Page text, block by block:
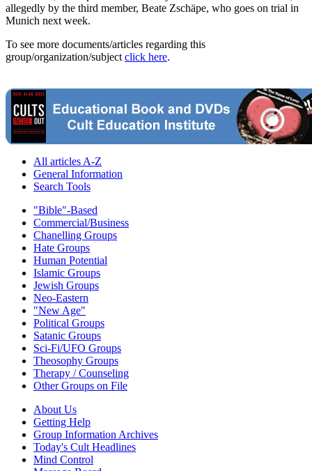
allegedly by the third member, Beate Zschäpe, who goes on trial in
Munich next week.
To see more documents/articles regarding this
group/organization/subject click here.
All articles A-Z
General Information
Search Tools
"Bible"-Based
Commercial/Business
Chanelling Groups
Hate Groups
Human Potential
Islamic Groups
Jewish Groups
Neo-Eastern
"New Age"
Political Groups
Satanic Groups
Sci-Fi/UFO Groups
Theosophy Groups
Therapy / Counseling
Other Groups on File
About Us
Getting Help
Group Information Archives
Today's Cult Headlines
Mind Control